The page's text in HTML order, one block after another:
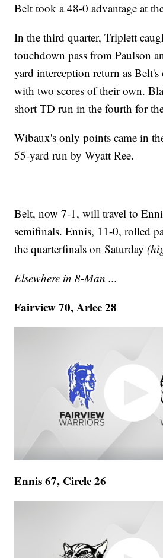
Belt took a 48-0 advantage at
In the third quarter, Triplett
touchdown pass from Paulson
yard interception return as Belt's
with two scores of their own.
short TD run in the fourth for
Wibaux's only points came in
55-yard run by Wyatt Ree.
Belt, now 7-1, will travel to
semifinals. Ennis, 11-0, rolled
the quarterfinals on Saturday
Elsewhere in 8-Man ...
Fairview 70, Arlee 28
Ennis 67, Circle 26